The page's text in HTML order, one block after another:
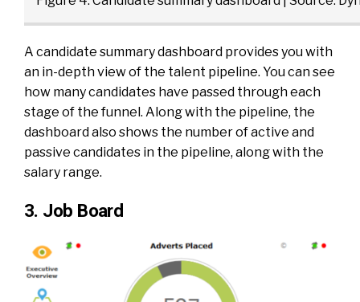
A candidate summary dashboard provides you with
an in-depth view of the talent pipeline. You can see
how many candidates have passed through each
stage of the funnel. Along with the pipeline, the
dashboard also shows the number of active and
passive candidates in the pipeline, along with the
salary range.
3. Job Board